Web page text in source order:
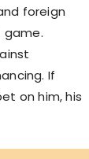
foreign
game.
If
on him, his